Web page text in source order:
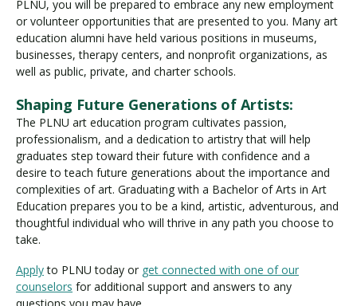
PLNU, you will be prepared to embrace any new employment
or volunteer opportunities that are presented to you. Many art
education alumni have held various positions in museums,
businesses, therapy centers, and nonprofit organizations, as
well as public, private, and charter schools.
Shaping Future Generations of Artists:
The PLNU art education program cultivates passion,
professionalism, and a dedication to artistry that will help
graduates step toward their future with confidence and a
desire to teach future generations about the importance and
complexities of art. Graduating with a Bachelor of Arts in Art
Education prepares you to be a kind, artistic, adventurous, and
thoughtful individual who will thrive in any path you choose to
take.
Applyto PLNU today or get connected with one of our
counselors for additional support and answers to any